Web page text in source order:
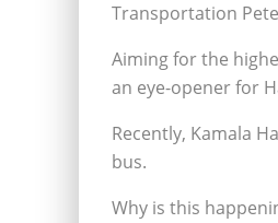
Transportation
Aiming for the
an eye-opener for
Recently, Kamala
bus.
Why is this